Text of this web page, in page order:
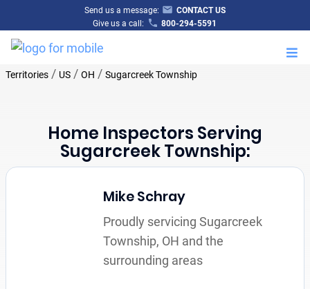
Send us a message:
CONTACT US
Give us a call:
800-294-5591
Territories/ US/ OH / Sugarcreek Township
Home Inspectors Serving
Sugarcreek Township:
Mike Schray
Proudly servicing Sugarcreek
Township, OH and the
surrounding areas